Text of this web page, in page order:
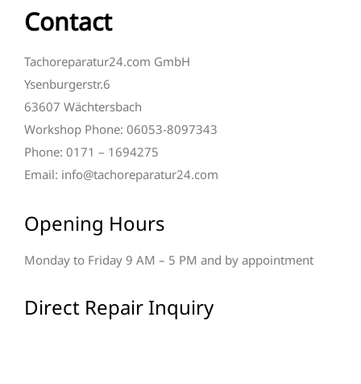
Contact
Tachoreparatur24.com GmbH
Ysenburgerstr.6
63607 Wächtersbach
Workshop Phone: 06053-8097343
Phone: 0171 – 1694275
Email: info@tachoreparatur24.com
Opening Hours
Monday to Friday 9 AM – 5 PM and by appointment
Direct Repair Inquiry